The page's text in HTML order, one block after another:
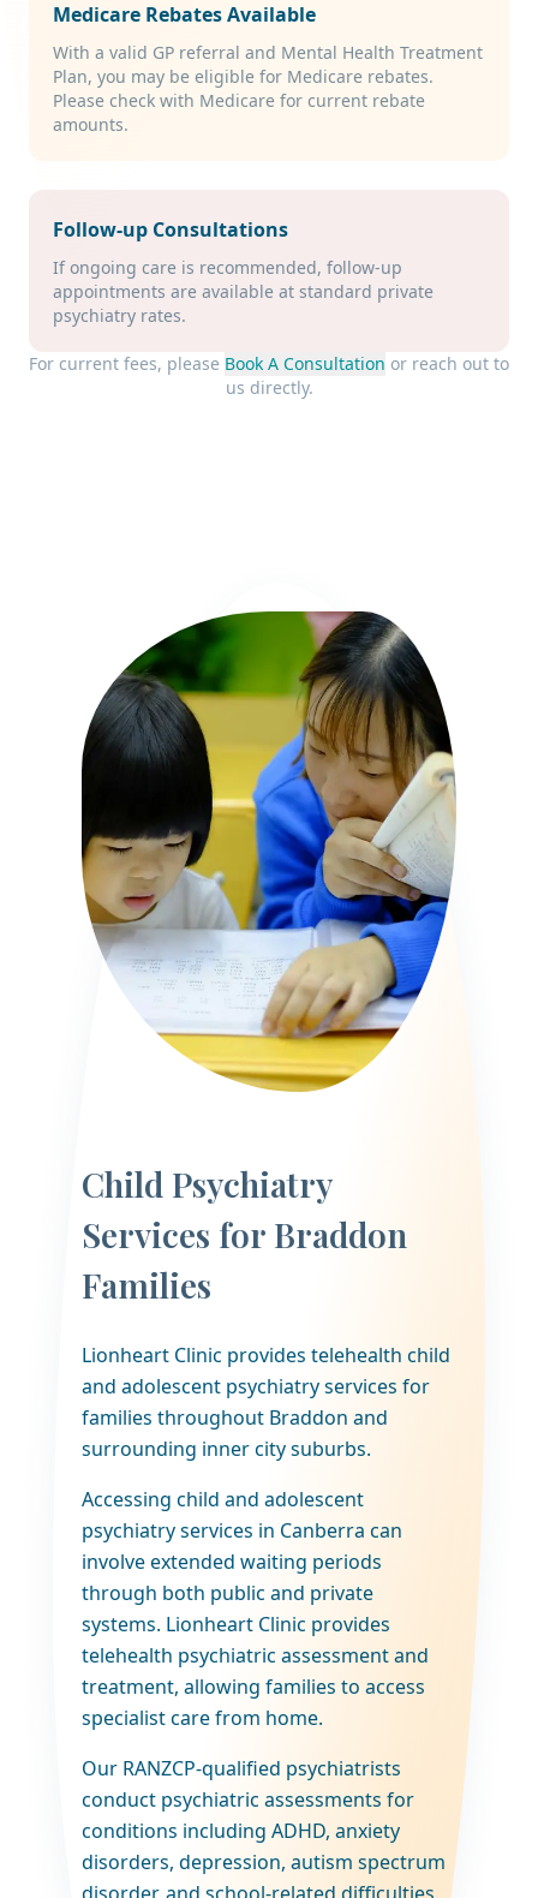
Medicare Rebates Available
With a valid GP referral and Mental Health Treatment
Plan, you may be eligible for Medicare rebates.
Please check with Medicare for current rebate
amounts.
Follow-up Consultations
If ongoing care is recommended, follow-up
appointments are available at standard private
psychiatry rates.
For current fees, please Book A Consultation or reach out to
us directly.
Child Psychiatry
Services for Braddon
Families
Lionheart Clinic provides telehealth child
and adolescent psychiatry services for
families throughout Braddon and
surrounding inner city suburbs.
Accessing child and adolescent
psychiatry services in Canberra can
involve extended waiting periods
through both public and private
systems. Lionheart Clinic provides
telehealth psychiatric assessment and
treatment, allowing families to access
specialist care from home.
Our RANZCP-qualified psychiatrists
conduct psychiatric assessments for
conditions including ADHD, anxiety
disorders, depression, autism spectrum